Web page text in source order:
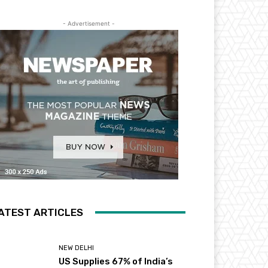
- Advertisement -
ARTICLES
NEW DELHI
US Supplies 67% of India’s